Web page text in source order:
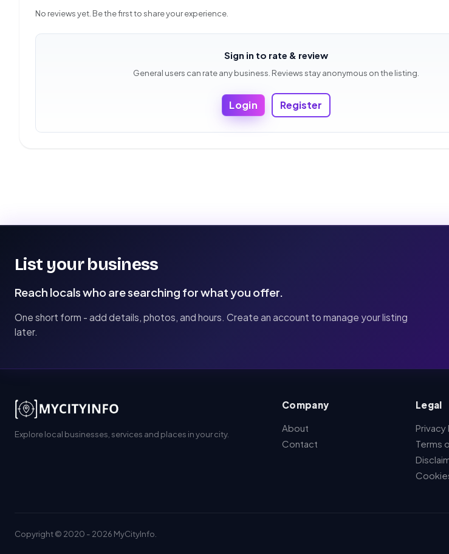
No reviews yet. Be the first to share your experience.
Sign in to rate & review
General users can rate any business. Reviews stay anonymous on the listing.
Login Register
List your business
Reach locals who are searching for what you offer.
One short form - add details, photos, and hours. Create an account to manage your listing
later.
Explore local businesses, services and places in your city.
Legal
Privacy
Terms
Company
About
Contact
Copyright © 2020 - 2026 MyCityInfo.